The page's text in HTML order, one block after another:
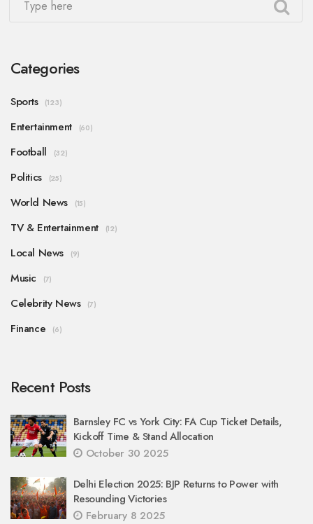
Categories
Sports (123)
Entertainment (60)
Football (32)
Politics (25)
World News (15)
TV & Entertainment (12)
Local News (9)
Music (7)
Celebrity News (7)
Finance (6)
Recent Posts
Barnsley FC vs York City: FA Cup Ticket Details,
Kickoff Time & Stand Allocation
October 30 2025
Delhi Election 2025: BJP Returns to Power with
Resounding Victories
February 8 2025